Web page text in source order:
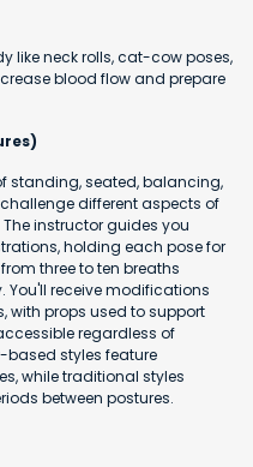
like neck rolls, cat-cow poses,
blood flow and prepare
standing, seated, balancing,
different aspects of
instructor guides you
holding each pose for
three to ten breaths
You'll receive modifications
with props used to support
regardless of
based styles feature
while traditional styles
between postures.